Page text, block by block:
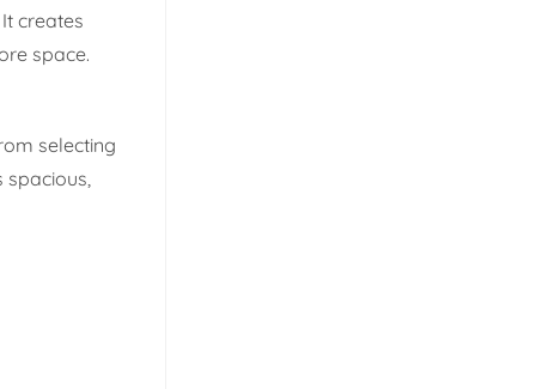
creates
space.
selecting